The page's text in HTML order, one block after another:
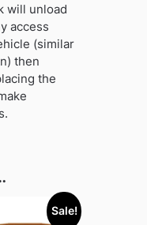
will unload
access
(similar
then
the
Sale!